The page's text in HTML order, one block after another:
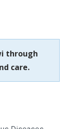
through
care.